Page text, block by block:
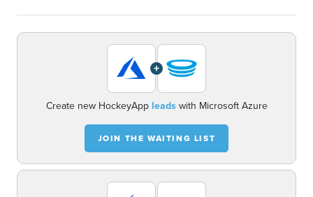
+
Create new HockeyApp leadswith Microsoft Azure
JOIN THE WAITING LIST